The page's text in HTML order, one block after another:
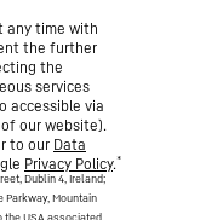
any time with
the further
the
services
accessible via
our website).
to our Data
Privacy Policy.*
Dublin 4, Ireland;
Parkway, Mountain